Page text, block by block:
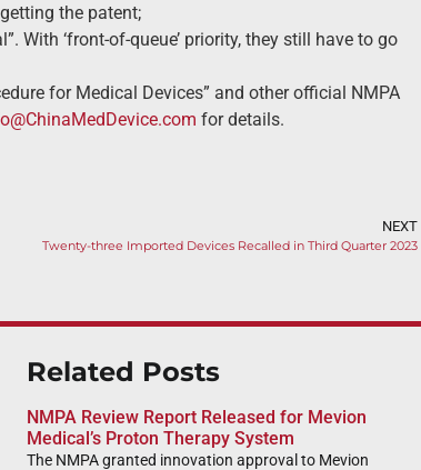
the patent;
With ‘front-of-queue’ priority, they still have to go
for Medical Devices” and other official NMPA
for details.
NEXT
Twenty-three Imported Devices Recalled in Third Quarter 2023
Related Posts
NMPA Review Report Released for Mevion
Medical’s Proton Therapy System
The NMPA granted innovation approval to Mevion